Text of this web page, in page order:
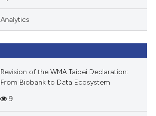
Analytics
Revision of the WMA Taipei Declaration:
From Biobank to Data Ecosystem
9